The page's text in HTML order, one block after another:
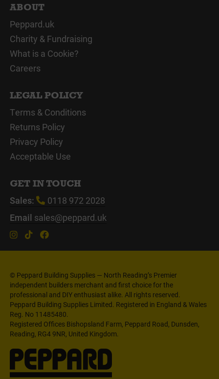
ABOUT
Peppard.uk
Charity & Fundraising
What is a Cookie?
Careers
LEGAL POLICY
Terms & Conditions
Returns Policy
Privacy Policy
Acceptable Use
GET IN TOUCH
Sales:
0118 972 2028
Email sales@peppard.uk
© Peppard Building Supplies — North Reading’s Premier
independent builders merchant and first choice for the
professional and DIY enthusiast alike. All rights reserved.
Peppard Building Supplies Limited. Registered in England & Wales
Reg. No 11485480.
Registered Offices Bishopsland Farm, Peppard Road, Dunsden,
Reading, RG4 9NR, United Kingdom.